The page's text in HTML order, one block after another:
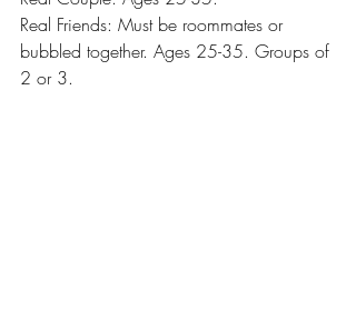
Real Friends: Must be roommates or
bubbled together. Ages 25-35. Groups of
2 or 3.